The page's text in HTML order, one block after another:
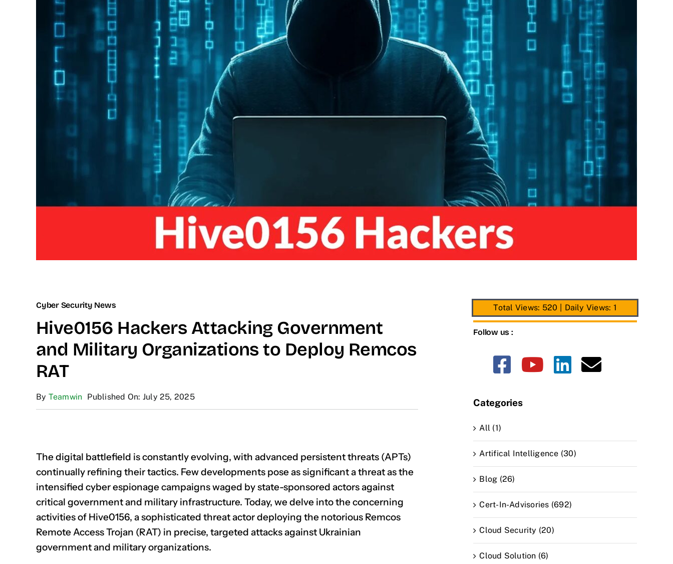
Cyber Security News
Hive0156 Hackers Attacking Government
and Military Organizations to Deploy Remcos
RAT
By Teamwin Published On: July 25, 2025
The digital battlefield is constantly evolving, with advanced persistent threats (APTs)
continually refining their tactics. Few developments pose as significant a threat as the
intensified cyber espionage campaigns waged by state-sponsored actors against
critical government and military infrastructure. Today, we delve into the concerning
activities of Hive0156, a sophisticated threat actor deploying the notorious Remcos
Remote Access Trojan (RAT) in precise, targeted attacks against Ukrainian
government and military organizations.
Total Views: 520 Daily Views: 1
Follow us :
Categories
All (1)
Artifical Intelligence (30)
Blog (26)
Cert-In-Advisories (692)
Cloud Security (20)
Cloud Solution (6)